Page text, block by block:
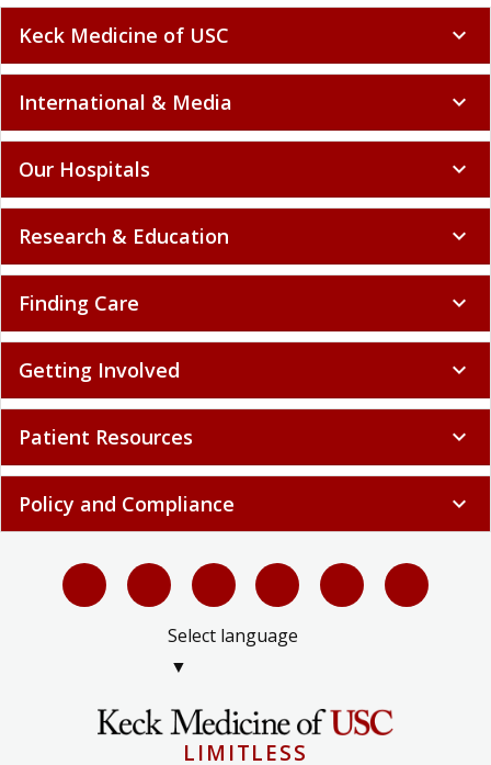
Keck Medicine of USC expand_more
International & Media expand_more
Our Hospitals expand_more
Research & Education expand_more
Finding Care expand_more
Getting Involved expand_more
Patient Resources expand_more
Policy and Compliance expand_more
Select language
▼
LIMITLESS